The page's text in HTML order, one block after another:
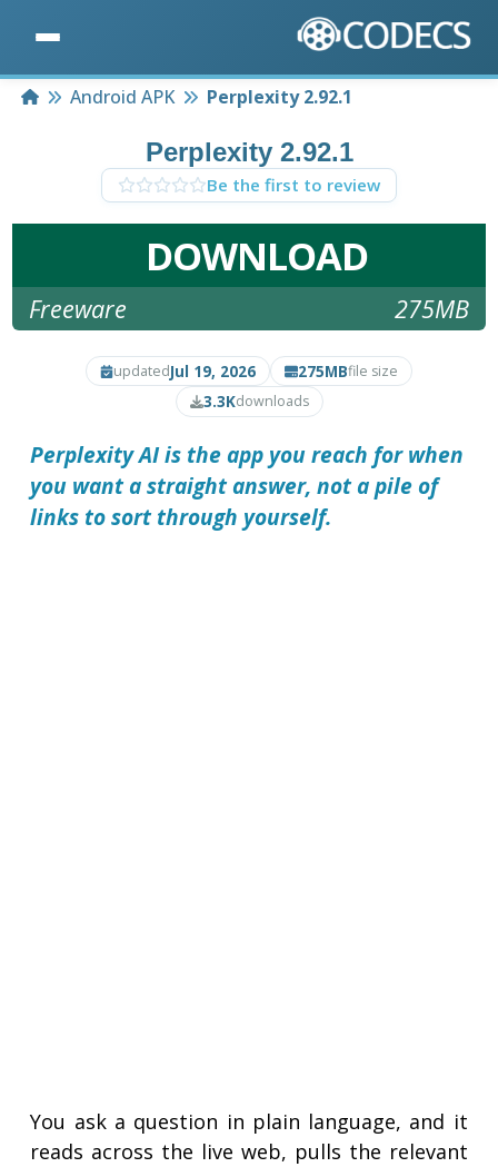
HomeAndroid APK Perplexity 2.92.1
Perplexity 2.92.1
Be the first to review
DOWNLOAD
Freeware 275MB
updatedJul 19, 2026 275MBfile size
3.3Kdownloads
Perplexity AI is the app you reach for when
you want a straight answer, not a pile of
links to sort through yourself.
You ask a question in plain language, and it
reads across the live web, pulls the relevant